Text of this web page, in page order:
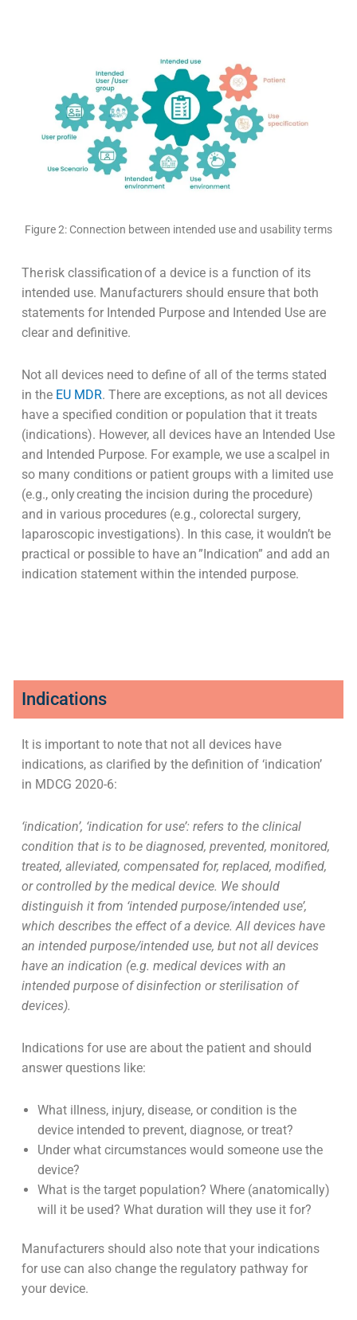
Figure 2: Connection between intended use and usability terms
The risk classification of a device is a function of its
intended use. Manufacturers should ensure that both
statements for Intended Purpose and Intended Use are
clear and definitive.
Not all devices need to define of all of the terms stated
in the EU MDR. There are exceptions, as not all devices
have a specified condition or population that it treats
(indications). However, all devices have an Intended Use
and Intended Purpose. For example, we use a scalpel in
so many conditions or patient groups with a limited use
(e.g., only creating the incision during the procedure)
and in various procedures (e.g., colorectal surgery,
laparoscopic investigations). In this case, it wouldn’t be
practical or possible to have an ”Indication” and add an
indication statement within the intended purpose.
Indications
It is important to note that not all devices have
indications, as clarified by the definition of ‘indication’
in MDCG 2020-6:
‘indication’, ‘indication for use’: refers to the clinical
condition that is to be diagnosed, prevented, monitored,
treated, alleviated, compensated for, replaced, modified,
or controlled by the medical device. We should
distinguish it from ‘intended purpose/intended use’,
which describes the effect of a device. All devices have
an intended purpose/intended use, but not all devices
have an indication (e.g. medical devices with an
intended purpose of disinfection or sterilisation of
devices).
Indications for use are about the patient and should
answer questions like:
What illness, injury, disease, or condition is the
device intended to prevent, diagnose, or treat?
Under what circumstances would someone use the
device?
What is the target population? Where (anatomically)
will it be used? What duration will they use it for?
Manufacturers should also note that your indications
for use can also change the regulatory pathway for
your device.